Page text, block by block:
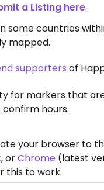
a Listing here.
some countries
mapped.
supporters of
for markers that
hours.
your browser to
, orChrome (latest
this to work.